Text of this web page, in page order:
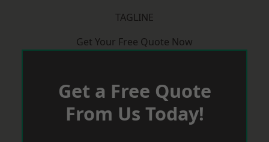
TAGLINE
Get Your Free Quote Now
Get a Free Quote
From Us Today!